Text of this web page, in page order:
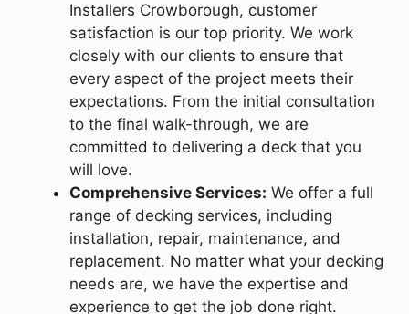
Installers Crowborough, customer
satisfaction is our top priority. We work
closely with our clients to ensure that
every aspect of the project meets their
expectations. From the initial consultation
to the final walk-through, we are
committed to delivering a deck that you
will love.
Comprehensive Services: We offer a full
range of decking services, including
installation, repair, maintenance, and
replacement. No matter what your decking
needs are, we have the expertise and
experience to get the job done right.